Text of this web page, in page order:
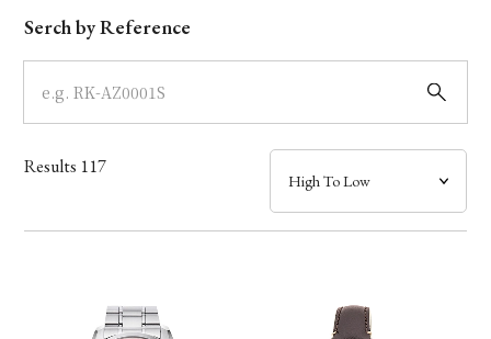
Dial
Case
Band
Mechanism・Water Resistance
Serch by Reference
Results 117